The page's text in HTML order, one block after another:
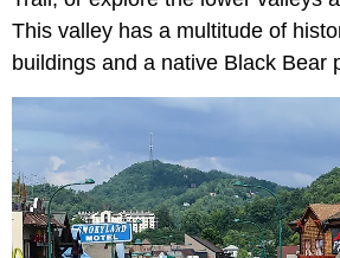
This valley has a multitude of
buildings and a native Black Bear